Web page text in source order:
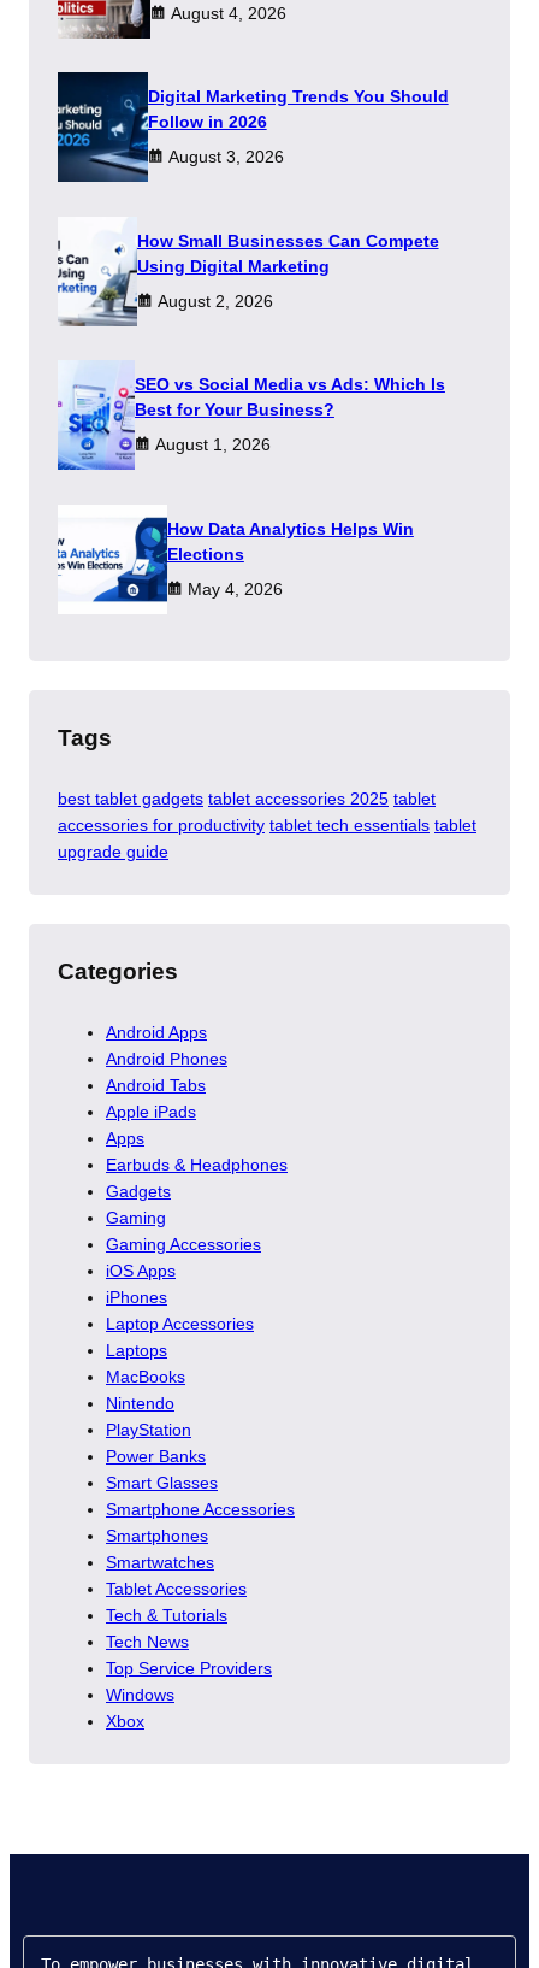
August 4, 2026
Digital Marketing Trends You Should
Follow in 2026
August 3, 2026
How Small Businesses Can Compete
Using Digital Marketing
August 2, 2026
SEO vs Social Media vs Ads: Which Is
Best for Your Business?
August 1, 2026
How Data Analytics Helps Win
Elections
May 4, 2026
Tags
best tablet gadgets tablet accessories 2025 tablet
accessories for productivity tablet tech essentials tablet
upgrade guide
Categories
Android Apps
Android Phones
Android Tabs
Apple iPads
Apps
Earbuds & Headphones
Gadgets
Gaming
Gaming Accessories
iOS Apps
iPhones
Laptop Accessories
Laptops
MacBooks
Nintendo
PlayStation
Power Banks
Smart Glasses
Smartphone Accessories
Smartphones
Smartwatches
Tablet Accessories
Tech & Tutorials
Tech News
Top Service Providers
Windows
Xbox
To empower businesses with innovative digital